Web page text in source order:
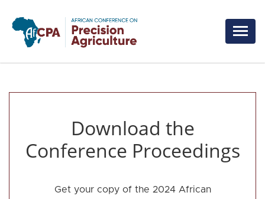
Skip to main content
Download the
Conference Proceedings
Get your copy of the 2024 African